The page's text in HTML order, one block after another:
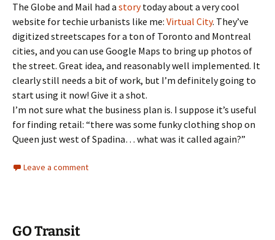
The Globe and Mail had a storytoday about a very cool
website for techie urbanists like me: Virtual City. They’ve
digitized streetscapes for a ton of Toronto and Montreal
cities, and you can use Google Maps to bring up photos of
the street. Great idea, and reasonably well implemented. It
clearly still needs a bit of work, but I’m definitely going to
start using it now! Give it a shot.
I’m not sure what the business plan is. I suppose it’s useful
for finding retail: “there was some funky clothing shop on
Queen just west of Spadina… what was it called again?”
Leave a comment
GO Transit